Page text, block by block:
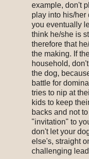
example, don't
play into his/her
you eventually
think he/she is
therefore that
the making. If
household,
the dog,
battle for
tries to nip at
kids to keep
backs and not
"invitation" to
don't let your
else's, straight
challenging